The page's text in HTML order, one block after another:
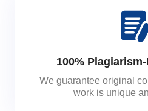
100%
We guarantee original
work is unique